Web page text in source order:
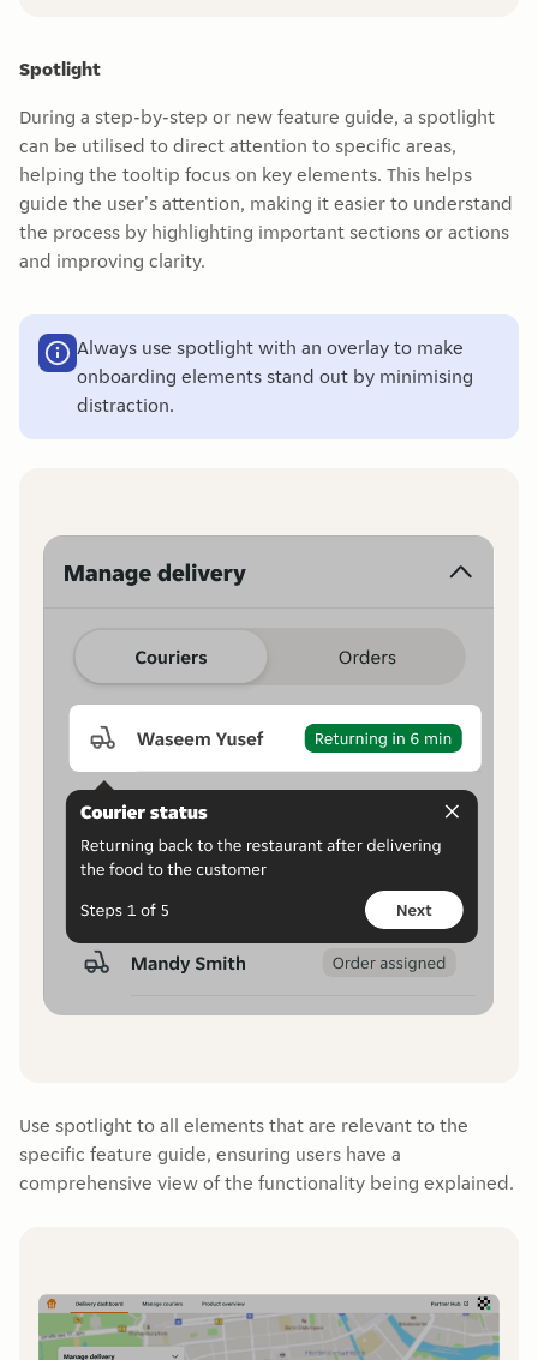
Spotlight
During a step-by-step or new feature guide, a spotlight
can be utilised to direct attention to specific areas,
helping the tooltip focus on key elements. This helps
guide the user's attention, making it easier to understand
the process by highlighting important sections or actions
and improving clarity.
Always use spotlight with an overlay to make
onboarding elements stand out by minimising
distraction.
Use spotlight to all elements that are relevant to the
specific feature guide, ensuring users have a
comprehensive view of the functionality being explained.